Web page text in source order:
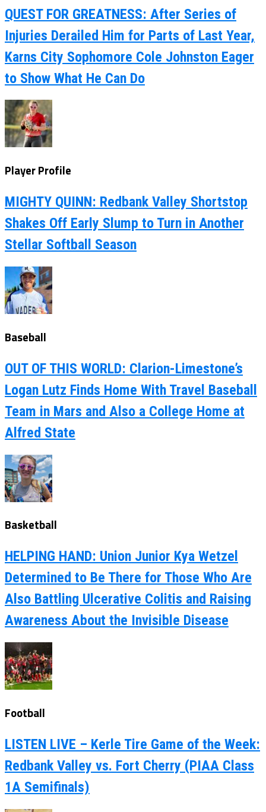
QUEST FOR GREATNESS: After Series of
Injuries Derailed Him for Parts of Last Year,
Karns City Sophomore Cole Johnston Eager
to Show What He Can Do
Player Profile
MIGHTY QUINN: Redbank Valley Shortstop
Shakes Off Early Slump to Turn in Another
Stellar Softball Season
Baseball
OUT OF THIS WORLD: Clarion-Limestone’s
Logan Lutz Finds Home With Travel Baseball
Team in Mars and Also a College Home at
Alfred State
Basketball
HELPING HAND: Union Junior Kya Wetzel
Determined to Be There for Those Who Are
Also Battling Ulcerative Colitis and Raising
Awareness About the Invisible Disease
Football
LISTEN LIVE – Kerle Tire Game of the Week:
Redbank Valley vs. Fort Cherry (PIAA Class
1A Semifinals)